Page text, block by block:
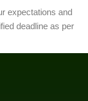
expectations and
deadline as per